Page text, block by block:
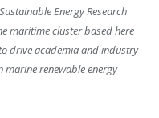
Energy Research
maritime cluster based here
drive academia and industry
renewable energy